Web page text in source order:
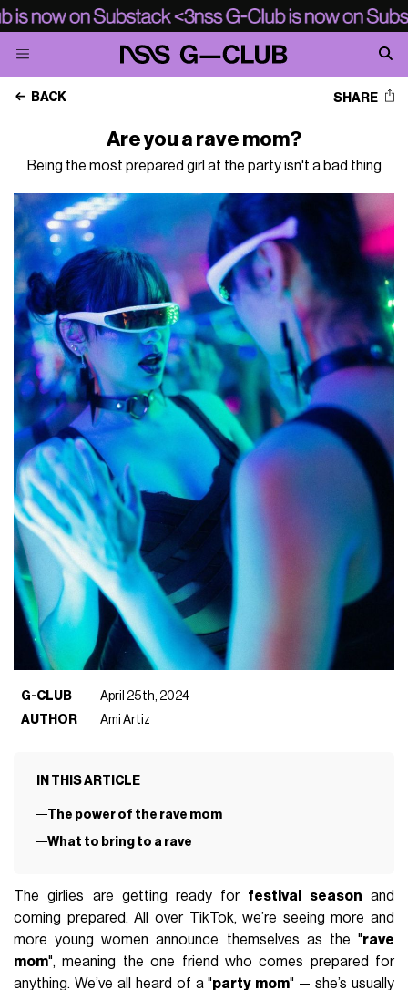
BACK SHARE
Are you a rave mom?
Being the most prepared girl at the party isn't a bad thing
G-CLUB
April 25th, 2024
AUTHOR
Ami Artiz
IN THIS ARTICLE
The power of the rave mom
What to bring to a rave
The girlies are getting ready for festival season and
coming prepared. All over TikTok, we’re seeing more and
more young women announce themselves as the "rave
mom", meaning the one friend who comes prepared for
anything. We’ve all heard of a "party mom" — she’s usually